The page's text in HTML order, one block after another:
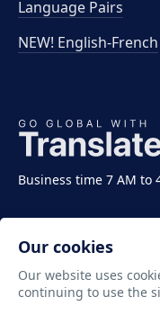
Business time 7 AM to
Language Pairs
NEW! English-French
Copyright ©2011-
Our cookies
Our website uses
continuing to use the